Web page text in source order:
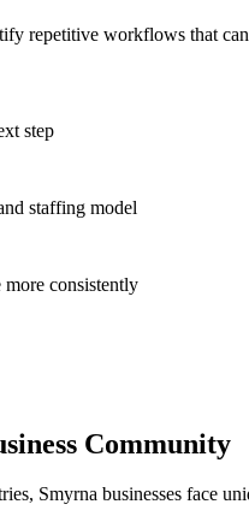
repetitive workflows that
step
staffing model
more consistently
Community
Smyrna businesses face